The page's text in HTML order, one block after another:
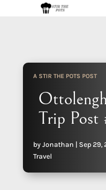
A STIR THE POTS POST
Trip Post
byJonathan | Sep 29,
Travel